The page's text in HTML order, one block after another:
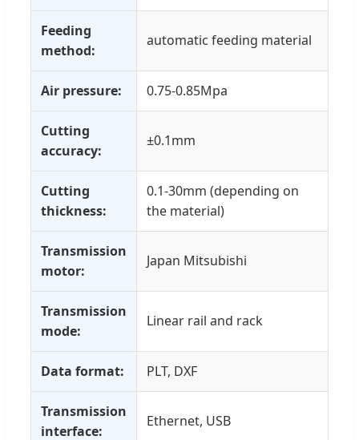
Feeding
method:
automatic feeding material
Air pressure: 0.75-0.85Mpa
Cutting
accuracy:
±0.1mm
Cutting
thickness:
0.1-30mm (depending on
the material)
Transmission
motor:
Japan Mitsubishi
Transmission
mode:
Linear rail and rack
Data format: PLT, DXF
Transmission
interface:
Ethernet, USB